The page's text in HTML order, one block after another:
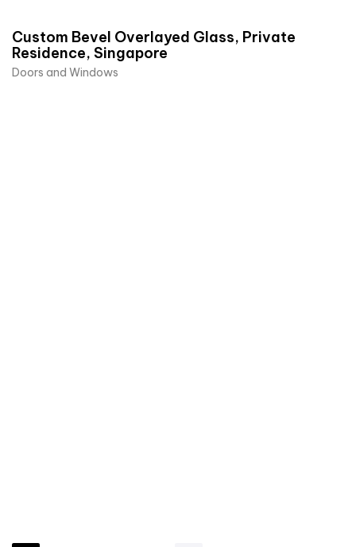
Custom Bevel Overlayed Glass, Private
Residence, Singapore
Doors and Windows